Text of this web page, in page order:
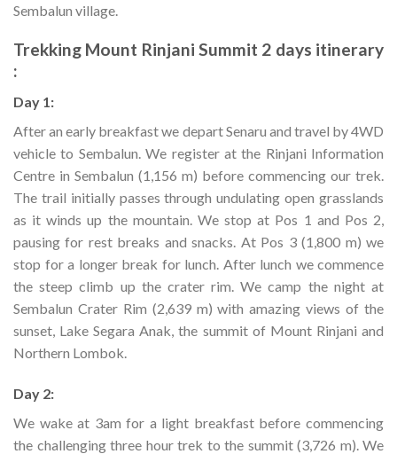
Sembalun village.
Trekking Mount Rinjani Summit 2 days itinerary
:
Day 1:
After an early breakfast we depart Senaru and travel by 4WD
vehicle to Sembalun. We register at the Rinjani Information
Centre in Sembalun (1,156 m) before commencing our trek.
The trail initially passes through undulating open grasslands
as it winds up the mountain. We stop at Pos 1 and Pos 2,
pausing for rest breaks and snacks. At Pos 3 (1,800 m) we
stop for a longer break for lunch. After lunch we commence
the steep climb up the crater rim. We camp the night at
Sembalun Crater Rim (2,639 m) with amazing views of the
sunset, Lake Segara Anak, the summit of Mount Rinjani and
Northern Lombok.
Day 2:
We wake at 3am for a light breakfast before commencing
the challenging three hour trek to the summit (3,726 m). We